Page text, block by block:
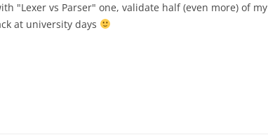
"Lexer vs Parser" one, validate half (even more) of my
at university days